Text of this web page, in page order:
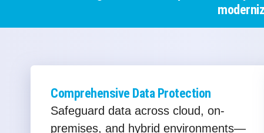
Comprehensive Data Protection
Safeguard data across cloud, on-
premises, and hybrid environments—